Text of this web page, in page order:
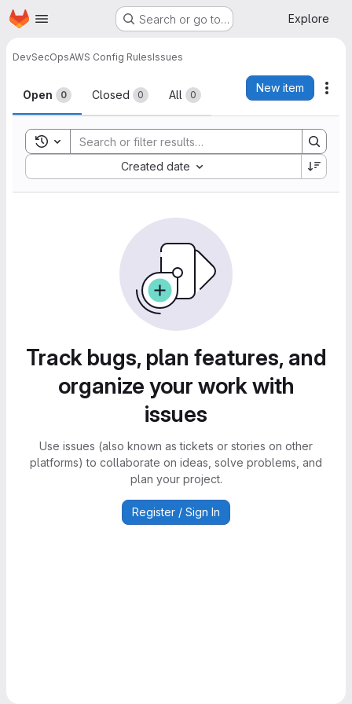
Skip to main content
Homepage Search or go to… Explore
DevSecOpsAWS Config RulesIssues
Issues
Open 0 Closed 0 All 0
New item
Toggle search history
Created date
Sort by:
Track bugs, plan features, and
organize your work with
issues
Use issues (also known as tickets or stories on other
platforms) to collaborate on ideas, solve problems, and
plan your project.
Register / Sign In